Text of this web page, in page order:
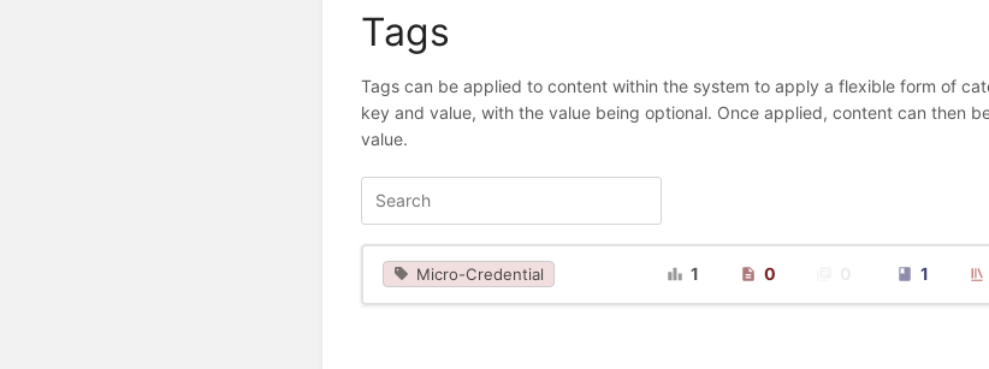
Tags
Tags can be applied to content within the system to apply a flexible form of
key and value, with the value being optional. Once applied, content can then
value.
Micro-Credential 1 0 1